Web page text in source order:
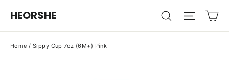
content
HEORSHE SearchSite
Home / Sippy Cup 7oz (6M+) Pink